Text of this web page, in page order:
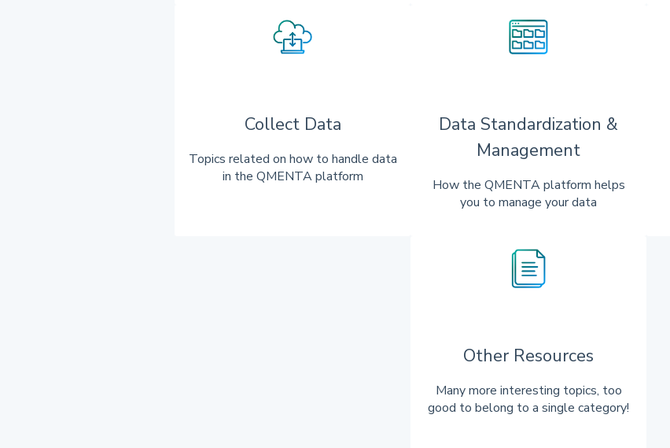
Collect Data
Topics related on how to handle data
in the QMENTA platform
Data Standardization &
Management
How the QMENTA platform helps
you to manage your data
Other Resources
Many more interesting topics, too
good to belong to a single category!